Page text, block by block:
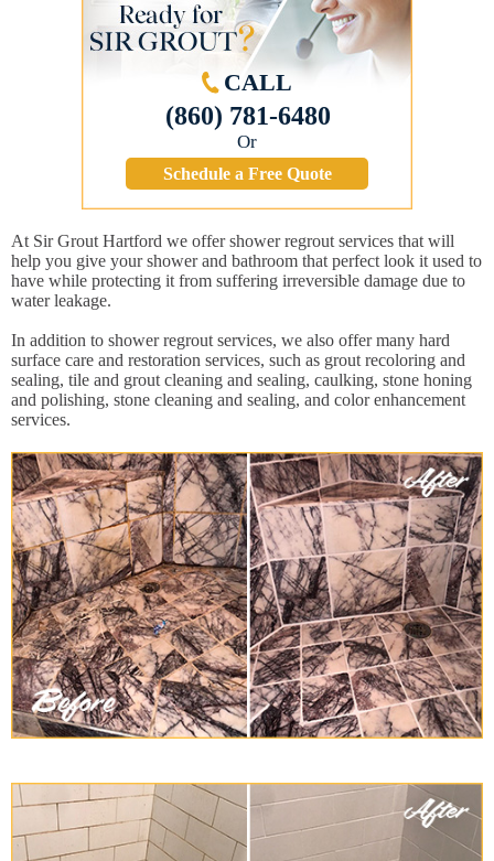
CALL
(860) 781-6480
Or
Schedule a Free Quote
At Sir Grout Hartford we offer shower regrout services that will
help you give your shower and bathroom that perfect look it used to
have while protecting it from suffering irreversible damage due to
water leakage.
In addition to shower regrout services, we also offer many hard
surface care and restoration services, such as grout recoloring and
sealing, tile and grout cleaning and sealing, caulking, stone honing
and polishing, stone cleaning and sealing, and color enhancement
services.